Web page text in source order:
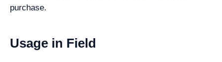
purchase.
Usage in Field